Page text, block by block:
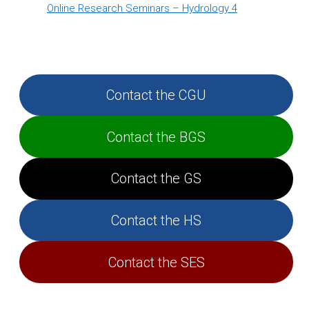
Online Research Seminars – Hydrology 4
Contact the CGU
Contact the BGS
Contact the GS
Contact the HS
Contact the SES